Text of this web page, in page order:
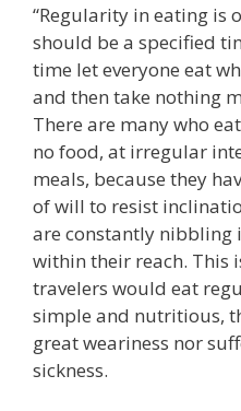
“Regularity in eating is
should be a specified
time let everyone eat
and then take nothing
There are many who
no food, at irregular
meals, because they
of will to resist
are constantly nibbling
within their reach. This
travelers would eat
simple and nutritious,
great weariness nor
sickness.